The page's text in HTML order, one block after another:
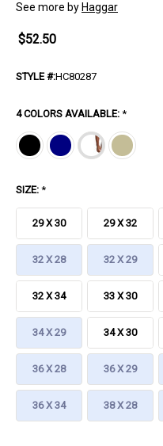
See more by Haggar
$52.50
STYLE #:HC80287
4 COLORS AVAILABLE: *
SIZE: *
29 X 30 29 X 32
32 X 28 32 X 29
32 X 34 33 X 30
34 X 29 34 X 30
36 X 28 36 X 29
36 X 34 38 X 28